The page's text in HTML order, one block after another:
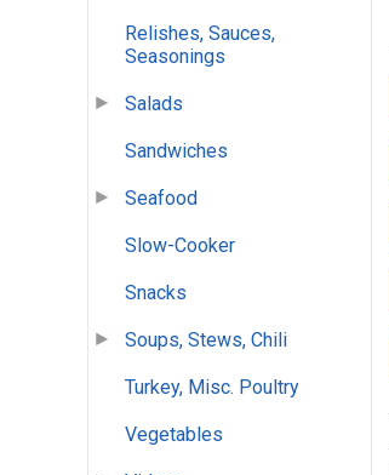
Relishes, Sauces,
Seasonings
Salads
Sandwiches
Seafood
Slow-Cooker
Snacks
Soups, Stews, Chili
Turkey, Misc. Poultry
Vegetables